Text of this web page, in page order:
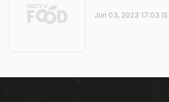
Jun 03, 2023 17:03